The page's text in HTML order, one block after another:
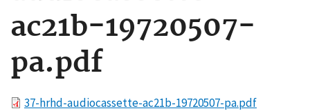
ac21b-19720507-
pa.pdf
File37-hrhd-audiocassette-ac21b-19720507-pa.pdf